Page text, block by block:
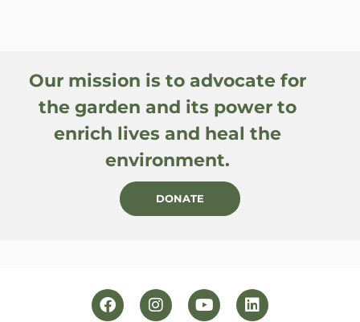
Our mission is to advocate for
the garden and its power to
enrich lives and heal the
environment.
DONATE